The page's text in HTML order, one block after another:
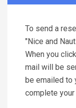
To send a
"Nice and
When you
mail will be
be emailed to
complete